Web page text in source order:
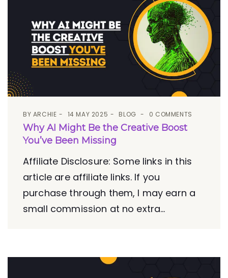
BY ARCHIE 14 MAY 2025 BLOG 0 COMMENTS
Why AI Might Be the Creative Boost
You’ve Been Missing
Affiliate Disclosure: Some links in this
article are affiliate links. If you
purchase through them, I may earn a
small commission at no extra...